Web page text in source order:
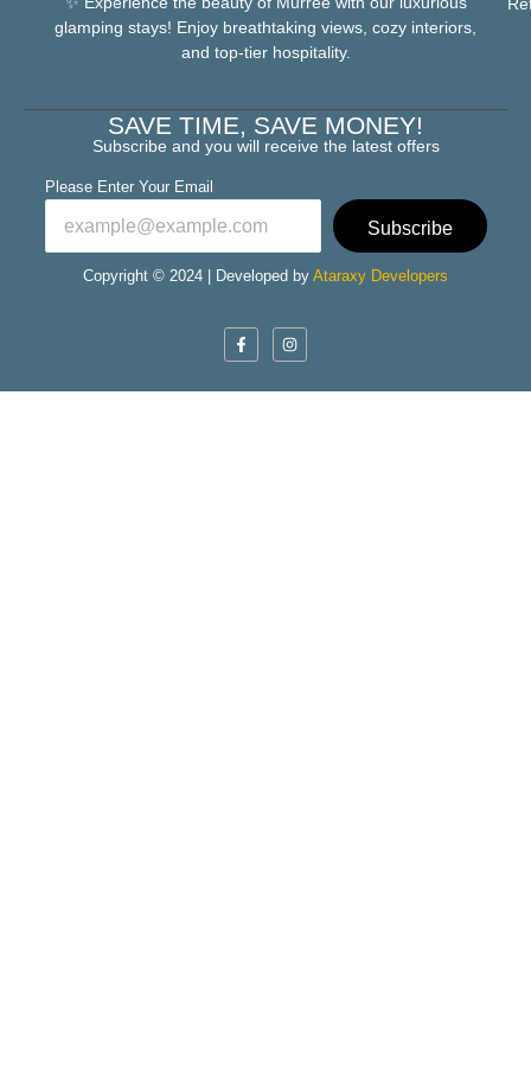
glamping stays! Enjoy breathtaking views, cozy interiors,
and top-tier hospitality.
SAVE TIME, SAVE MONEY!
Subscribe and you will receive the latest offers
Please Enter Your Email
Subscribe
Copyright © 2024 | Developed by Ataraxy Developers